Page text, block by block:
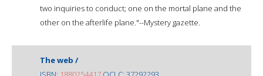
two inquiries to conduct; one on the mortal plane and the
other on the afterlife plane."--Mystery gazette.
The web /